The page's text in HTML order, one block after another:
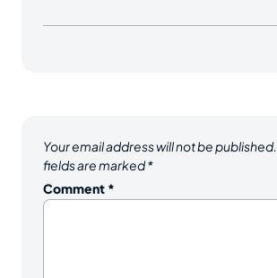
Your email address will not be published.
fields are marked*
Comment *